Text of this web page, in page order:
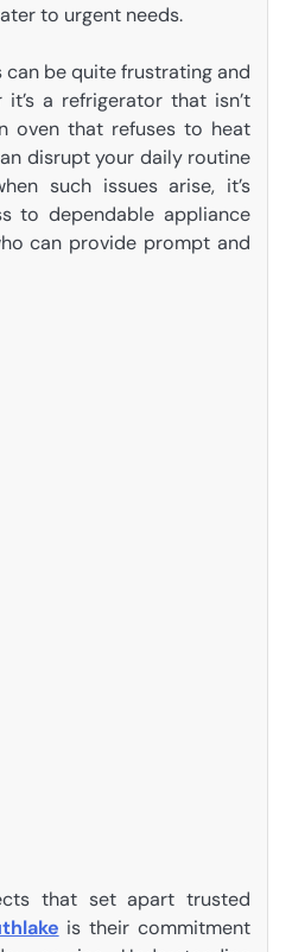
to urgent needs.
be quite frustrating and
it’s a refrigerator that isn’t
oven that refuses to heat
disrupt your daily routine
such issues arise, it’s
to dependable appliance
can provide prompt and
that set apart trusted
is their commitment